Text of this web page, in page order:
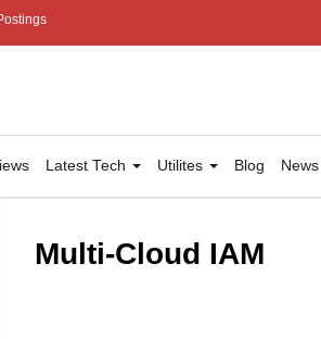
Latest Tech Utilites Blog News
Multi-Cloud IAM